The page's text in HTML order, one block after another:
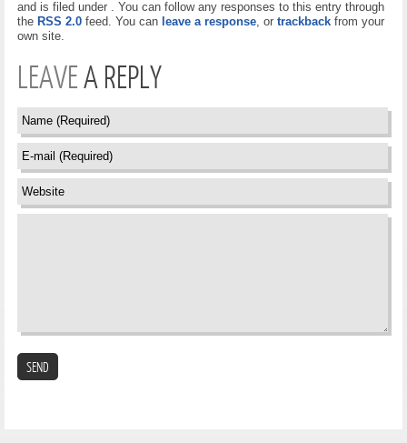
and is filed under . You can follow any responses to this entry through
the RSS 2.0 feed. You can leave a response, or trackback from your
own site.
LEAVEA REPLY
SEND